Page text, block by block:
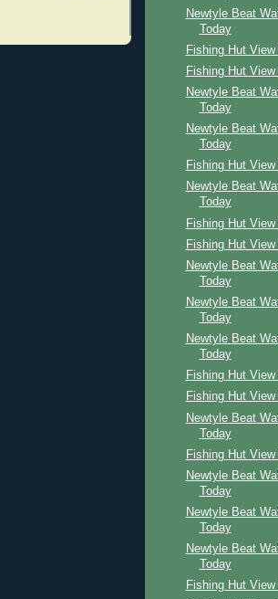
Newtyle Beat
Today
Fishing Hut View
Fishing Hut View
Newtyle Beat
Today
Newtyle Beat
Today
Fishing Hut View
Newtyle Beat
Today
Fishing Hut View
Fishing Hut View
Newtyle Beat
Today
Newtyle Beat
Today
Newtyle Beat
Today
Fishing Hut View
Fishing Hut View
Newtyle Beat
Today
Fishing Hut View
Newtyle Beat
Today
Newtyle Beat
Today
Newtyle Beat
Today
Fishing Hut View